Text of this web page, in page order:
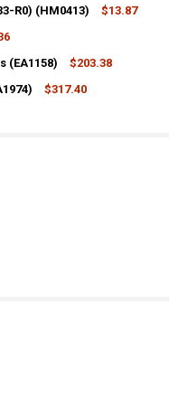
R0) (HM0413)
$13.87
(EA1158)
$203.38
$317.40